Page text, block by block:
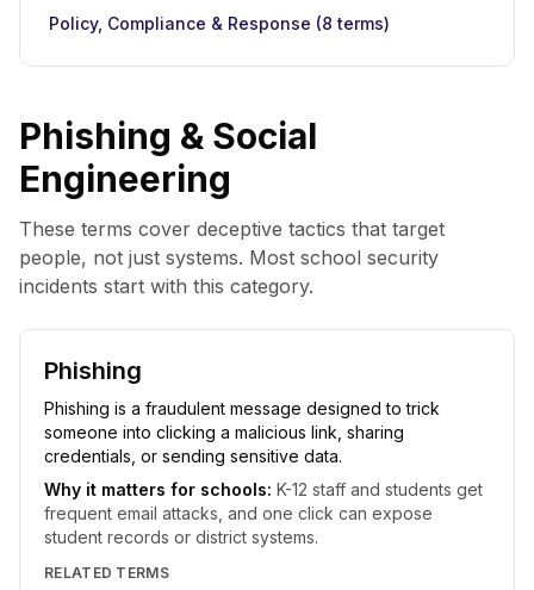
Policy, Compliance & Response (8 terms)
Phishing & Social
Engineering
These terms cover deceptive tactics that target
people, not just systems. Most school security
incidents start with this category.
Phishing
Phishing is a fraudulent message designed to trick
someone into clicking a malicious link, sharing
credentials, or sending sensitive data.
Why it matters for schools: K-12 staff and students get
frequent email attacks, and one click can expose
student records or district systems.
RELATED TERMS